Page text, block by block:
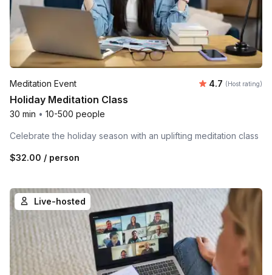
Meditation Event Average
4.7 (Host rating)
Holiday Meditation Class
30 min • 10-500 people
Celebrate the holiday season with an uplifting meditation class
$32.00 / person
Live-hosted